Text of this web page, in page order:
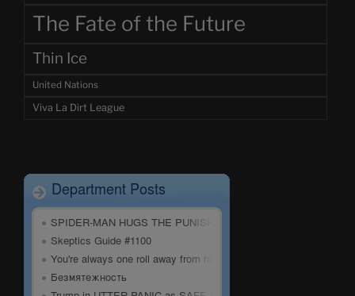
The Fate of the Future
Thin Ice
United Nations
Viva La Dirt League